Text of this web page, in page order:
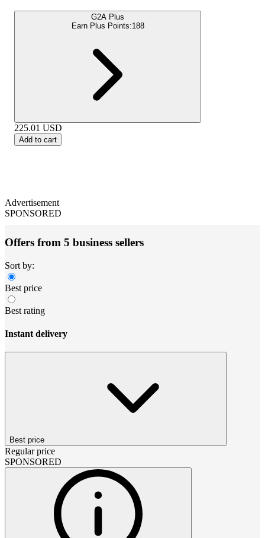
G2A Plus
Earn Plus Points:188
225.01 USD
Add to cart
Advertisement
SPONSORED
Offers from 5 business sellers
Sort by:
Best price
Best rating
Instant delivery
Best price
Regular price
SPONSORED